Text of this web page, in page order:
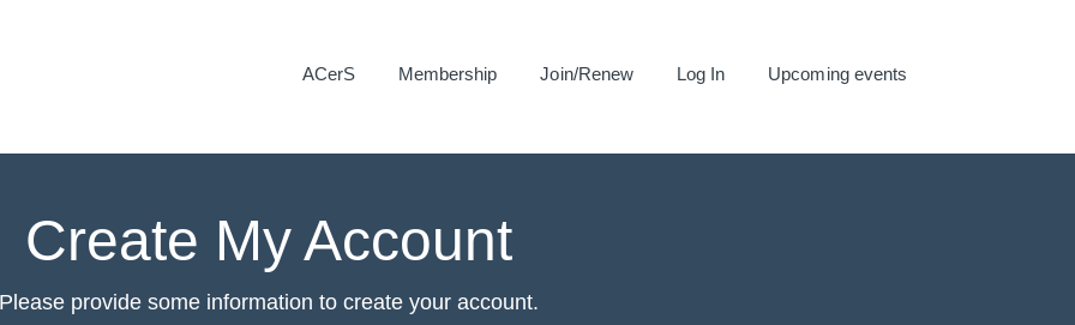
ACerS Membership Join/Renew Log In Upcoming events
Create My Account
Please provide some information to create your account.